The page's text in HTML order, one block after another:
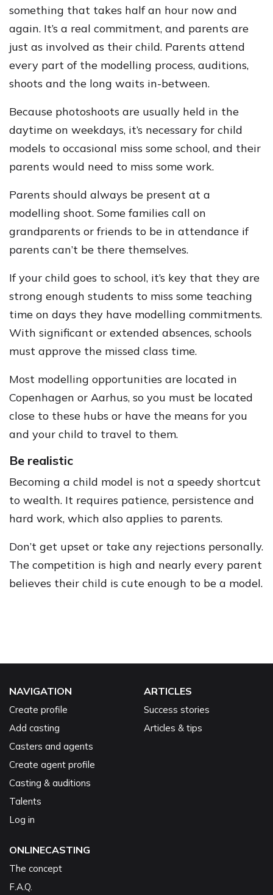
something that takes half an hour now and
again. It’s a real commitment, and parents are
just as involved as their child. Parents attend
every part of the modelling process, auditions,
shoots and the long waits in-between.
Because photoshoots are usually held in the
daytime on weekdays, it’s necessary for child
models to occasional miss some school, and their
parents would need to miss some work.
Parents should always be present at a
modelling shoot. Some families call on
grandparents or friends to be in attendance if
parents can’t be there themselves.
If your child goes to school, it’s key that they are
strong enough students to miss some teaching
time on days they have modelling commitments.
With significant or extended absences, schools
must approve the missed class time.
Most modelling opportunities are located in
Copenhagen or Aarhus, so you must be located
close to these hubs or have the means for you
and your child to travel to them.
Be realistic
Becoming a child model is not a speedy shortcut
to wealth. It requires patience, persistence and
hard work, which also applies to parents.
Don’t get upset or take any rejections personally.
The competition is high and nearly every parent
believes their child is cute enough to be a model.
NAVIGATION
Create profile
Add casting
Casters and agents
Create agent profile
Casting & auditions
Talents
Log in
ARTICLES
Success stories
Articles & tips
ONLINECASTING
The concept
F.A.Q.